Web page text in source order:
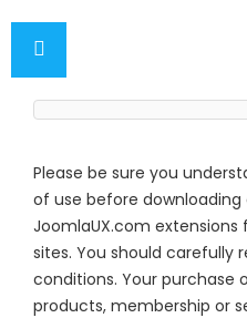
Please be sure you
of use before downloading
JoomlaUX.com
sites. You should carefully
conditions. Your purchase
products, membership or